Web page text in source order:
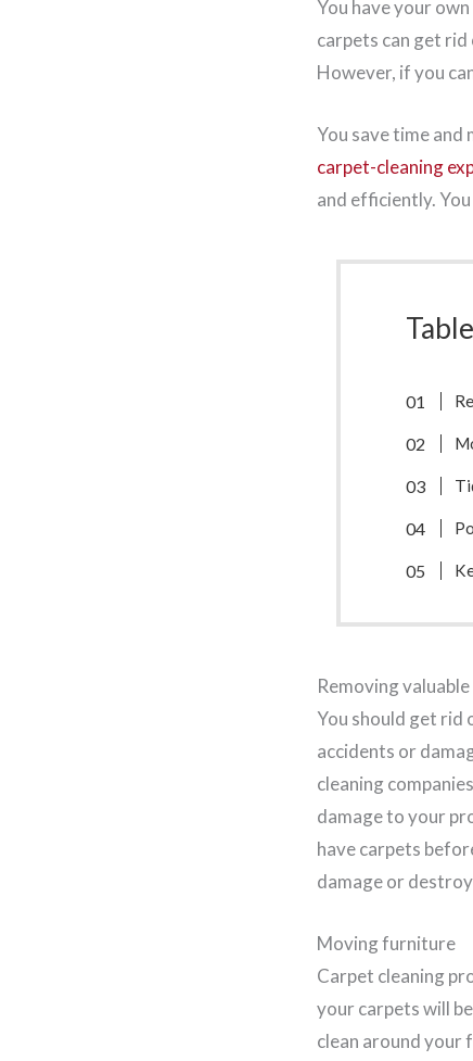
You have your
carpets can get
However, if you
You save time
carpet-cleaning
and efficiently.
Removing
You should get rid
accidents or
cleaning
damage to your
have carpets
damage or
Moving furniture
Carpet cleaning
your carpets will
clean around your